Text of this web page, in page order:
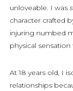
unloveable. I was
character crafted
injuring numbed
physical
At 18 years old, I
relationships